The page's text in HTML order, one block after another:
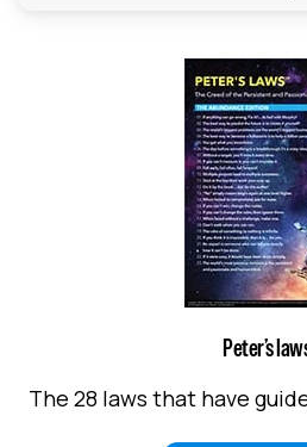
Peter’s
The 28 laws that have